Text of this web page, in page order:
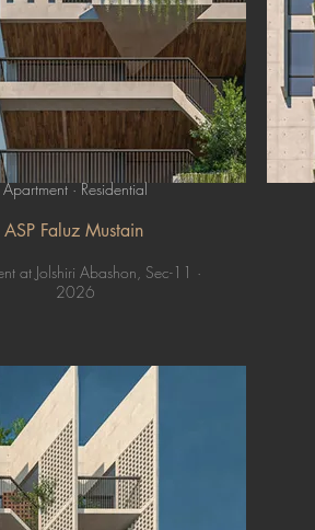
Apartment · Residential
ASP Faluz Mustain
at Jolshiri Abashon, Sec-11 ·
2026